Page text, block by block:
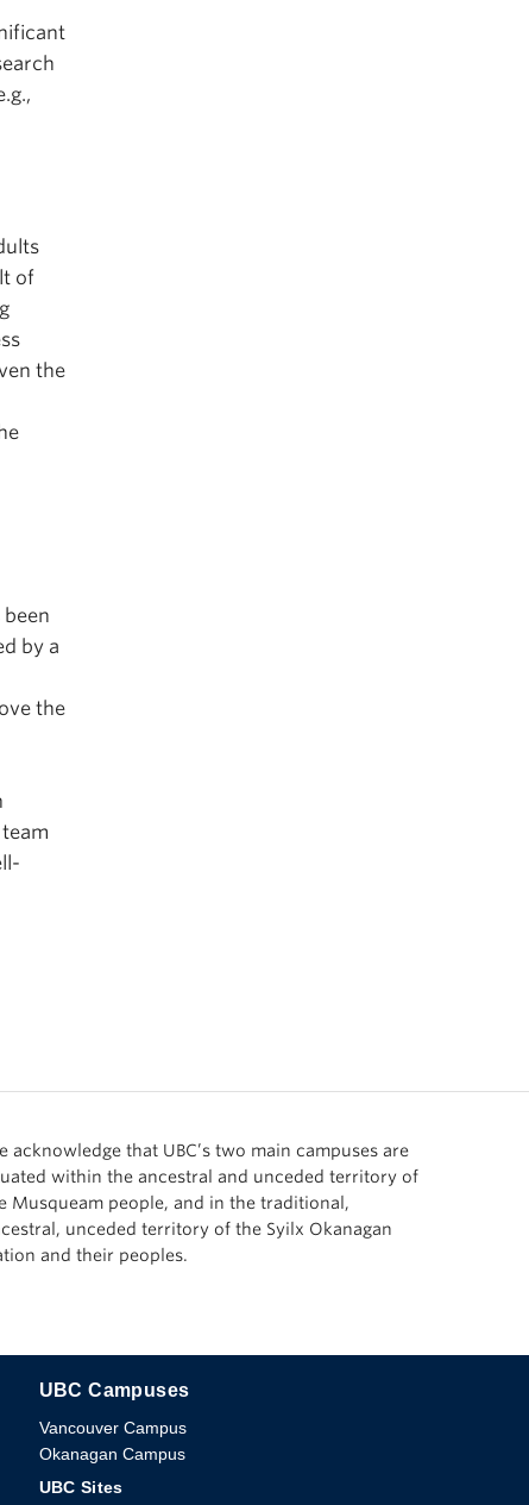
of
the
by a
the
acknowledge that UBC’s two main campuses are
within the ancestral and unceded territory of
Musqueam people, and in the traditional,
unceded territory of the Syilx Okanagan
and their peoples.
The University of British Columbia
UBC Campuses
Vancouver Campus
Okanagan Campus
UBC Sites